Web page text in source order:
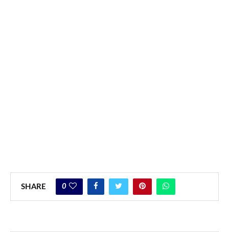
SHARE 0